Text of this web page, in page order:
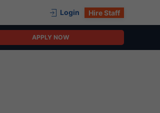
Login Hire Staff
APPLY NOW